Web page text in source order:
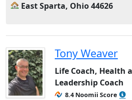
East Sparta, Ohio 44626
Tony Weaver
Life Coach, Health
Leadership Coach
8.4 Noomii Score